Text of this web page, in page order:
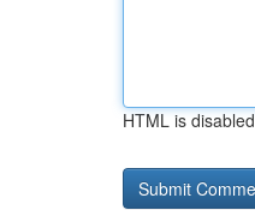
HTML is disabled